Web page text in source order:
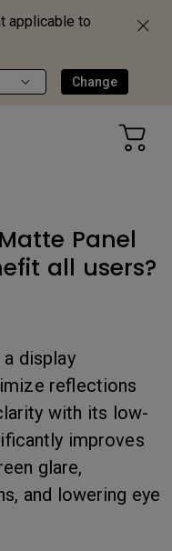
applicable to
Change
Panel
all users?
a display
reflections
with its low-
improves
glare,
and lowering eye